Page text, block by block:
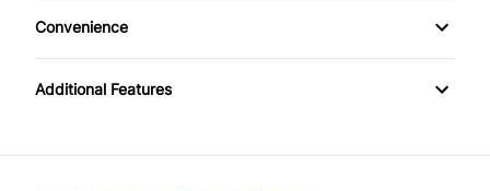
Convenience
Power Outlet
Additional Features